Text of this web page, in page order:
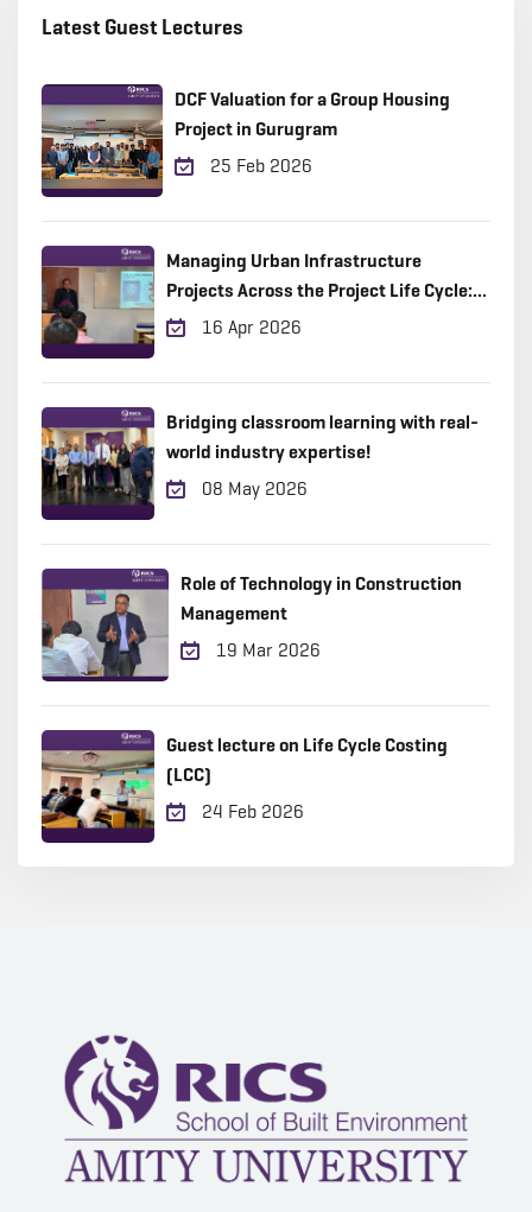
Latest Guest Lectures
DCF Valuation for a Group Housing
Project in Gurugram
25 Feb 2026
Managing Urban Infrastructure
Projects Across the Project Life Cycle:
Practical Insights from the Field
16 Apr 2026
Bridging classroom learning with real-
world industry expertise!
08 May 2026
Role of Technology in Construction
Management
19 Mar 2026
Guest lecture on Life Cycle Costing
(LCC)
24 Feb 2026